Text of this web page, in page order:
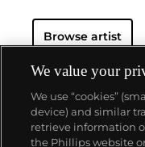
Hoffmanand
Motherwell later
Expressionism that
of non-objective
between 1940 and
long career,
powerful body of
Browse artist
We value your
We use “cookies”
device) and similar
retrieve information
the Phillips website